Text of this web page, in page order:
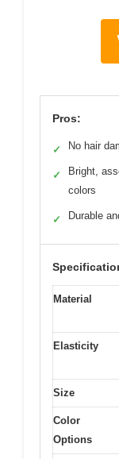
Pros:
✓ No hair
✓
Bright,
colors
✓ Durable
Material
Elasticity
Size
Color
Options